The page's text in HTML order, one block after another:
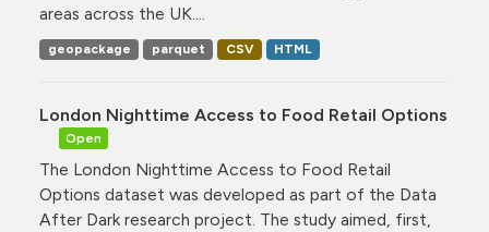
areas across the UK....
geopackage parquet CSV HTML
London Nighttime Access to Food Retail Options
Open
The London Nighttime Access to Food Retail
Options dataset was developed as part of the Data
After Dark research project. The study aimed, first,